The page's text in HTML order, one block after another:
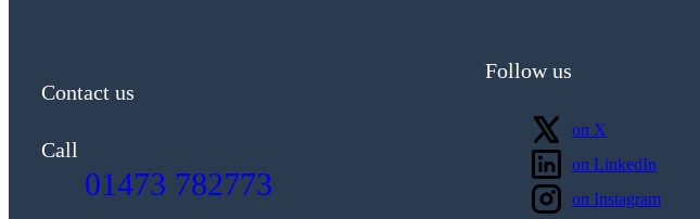
Contact us
Call
01473 782773
Follow us
Follow us
on X
Follow us
on LinkedIn
Follow us
on Instagram